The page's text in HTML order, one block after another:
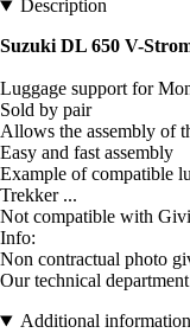
Description
Suzuki DL 650 V-
Luggage support for
Sold by pair
Allows the assembly of
Easy and fast assembly
Example of compatible
Trekker ...
Not compatible with
Info:
Non contractual photo
Our technical
Additional information